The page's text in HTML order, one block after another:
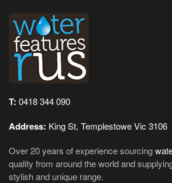
T: 0418 344 090
Address: King St, Templestowe Vic 3106
Over 20 years of experience sourcing
quality from around the world and
stylish and unique range.